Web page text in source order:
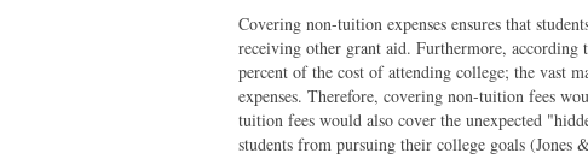
Covering non-tuition expenses ensures that
receiving other grant aid. Furthermore,
percent of the cost of attending college; the vast
expenses. Therefore, covering non-tuition fees
tuition fees would also cover the unexpected
students from pursuing their college goals (Jones